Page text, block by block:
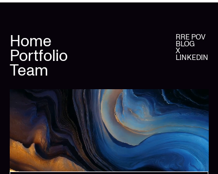
Home
Portfolio
Team
RRE POV
BLOG
X
LINKEDIN